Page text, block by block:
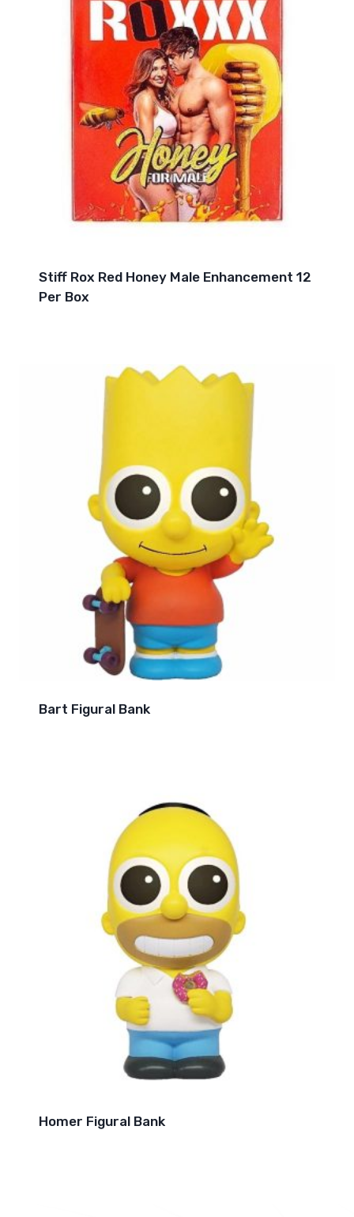
Stiff Rox Red Honey Male Enhancement 12
Per Box
Bart Figural Bank
Homer Figural Bank